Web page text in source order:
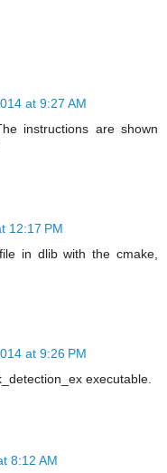
at 9:27 AM
instructions are shown
12:17 PM
in dlib with the cmake,
at 9:26 PM
executable.
8:12 AM